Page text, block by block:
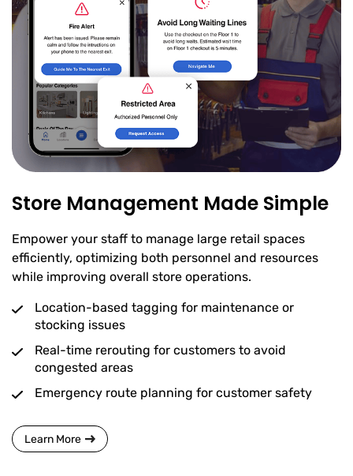
Store Management Made Simple
Empower your staff to manage large retail spaces
efficiently, optimizing both personnel and resources
while improving overall store operations.
Location-based tagging for maintenance or
stocking issues
Real-time rerouting for customers to avoid
congested areas
Emergency route planning for customer safety
Learn More